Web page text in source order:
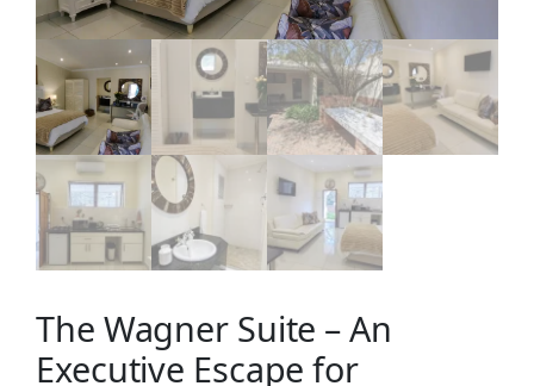
The Wagner Suite – An
Executive Escape for